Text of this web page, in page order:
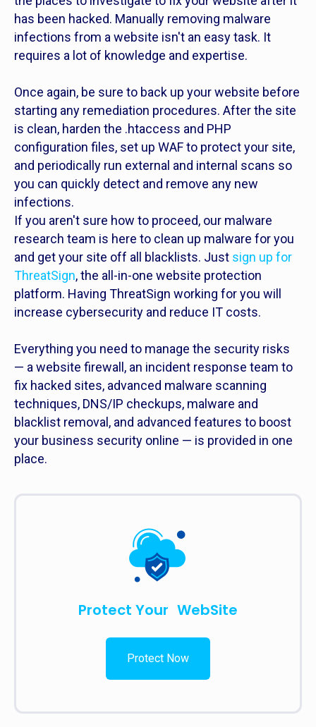
has been hacked. Manually removing malware
infections from a website isn't an easy task. It
requires a lot of knowledge and expertise.
Once again, be sure to back up your website before
starting any remediation procedures. After the site
is clean, harden the .htaccess and PHP
configuration files, set up WAF to protect your site,
and periodically run external and internal scans so
you can quickly detect and remove any new
infections.
If you aren't sure how to proceed, our malware
research team is here to clean up malware for you
and get your site off all blacklists. Just sign up for
ThreatSign, the all-in-one website protection
platform. Having ThreatSign working for you will
increase cybersecurity and reduce IT costs.
Everything you need to manage the security risks
— a website firewall, an incident response team to
fix hacked sites, advanced malware scanning
techniques, DNS/IP checkups, malware and
blacklist removal, and advanced features to boost
your business security online — is provided in one
place.
Protect Your WebSite
Protect Now